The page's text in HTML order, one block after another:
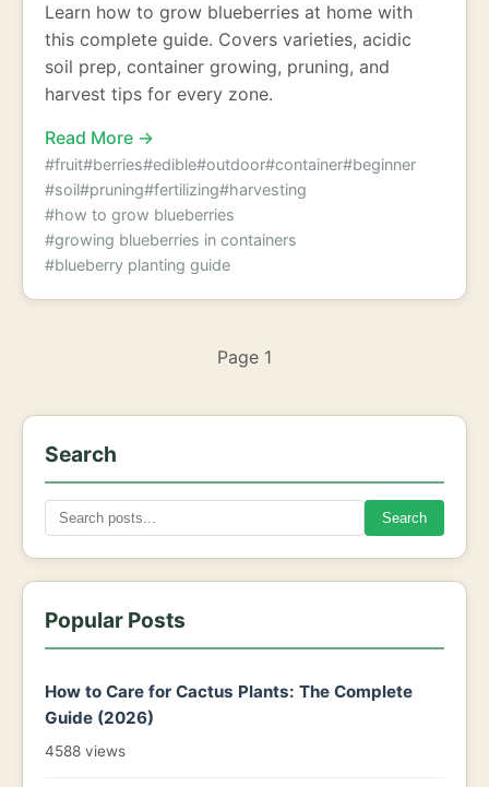
Learn how to grow blueberries at home with
this complete guide. Covers varieties, acidic
soil prep, container growing, pruning, and
harvest tips for every zone.
Read More →
#fruit#berries#edible#outdoor#container#beginner
#soil#pruning#fertilizing#harvesting
#how to grow blueberries
#growing blueberries in containers
#blueberry planting guide
Page 1
Search
Search
Popular Posts
How to Care for Cactus Plants: The Complete
Guide (2026)
4588 views